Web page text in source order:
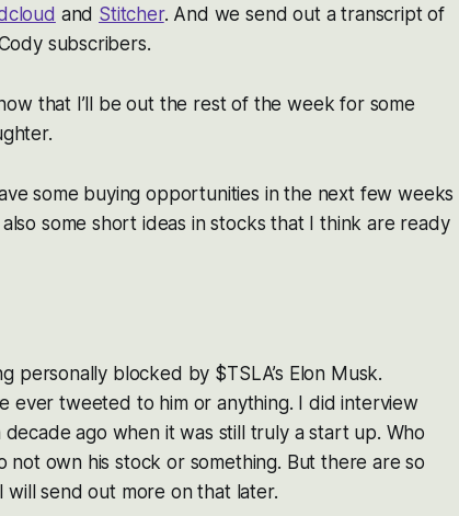
and Stitcher. And we send out a transcript of
subscribers.
that I’ll be out the rest of the week for some
some buying opportunities in the next few weeks
some short ideas in stocks that I think are ready
personally blocked by $TSLA’s Elon Musk.
ever tweeted to him or anything. I did interview
ago when it was still truly a start up. Who
not own his stock or something. But there are so
send out more on that later.